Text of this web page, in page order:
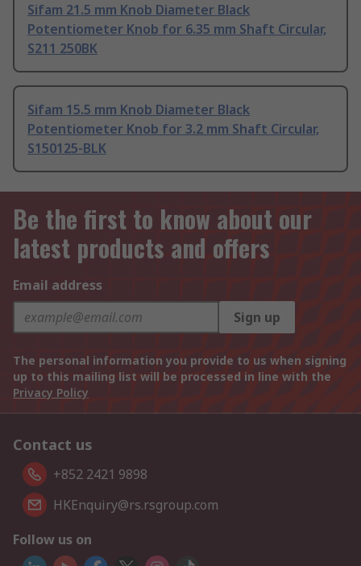
Sifam 21.5 mm Knob Diameter Black
Potentiometer Knob for 6.35 mm Shaft Circular,
S211 250BK
Sifam 15.5 mm Knob Diameter Black
Potentiometer Knob for 3.2 mm Shaft Circular,
S150125-BLK
Be the first to know about our
latest products and offers
Email address
Sign up
The personal information you provide to us when signing
up to this mailing list will be processed in line with the
Privacy Policy
Contact us
+852 2421 9898
HKEnquiry@rs.rsgroup.com
Follow us on